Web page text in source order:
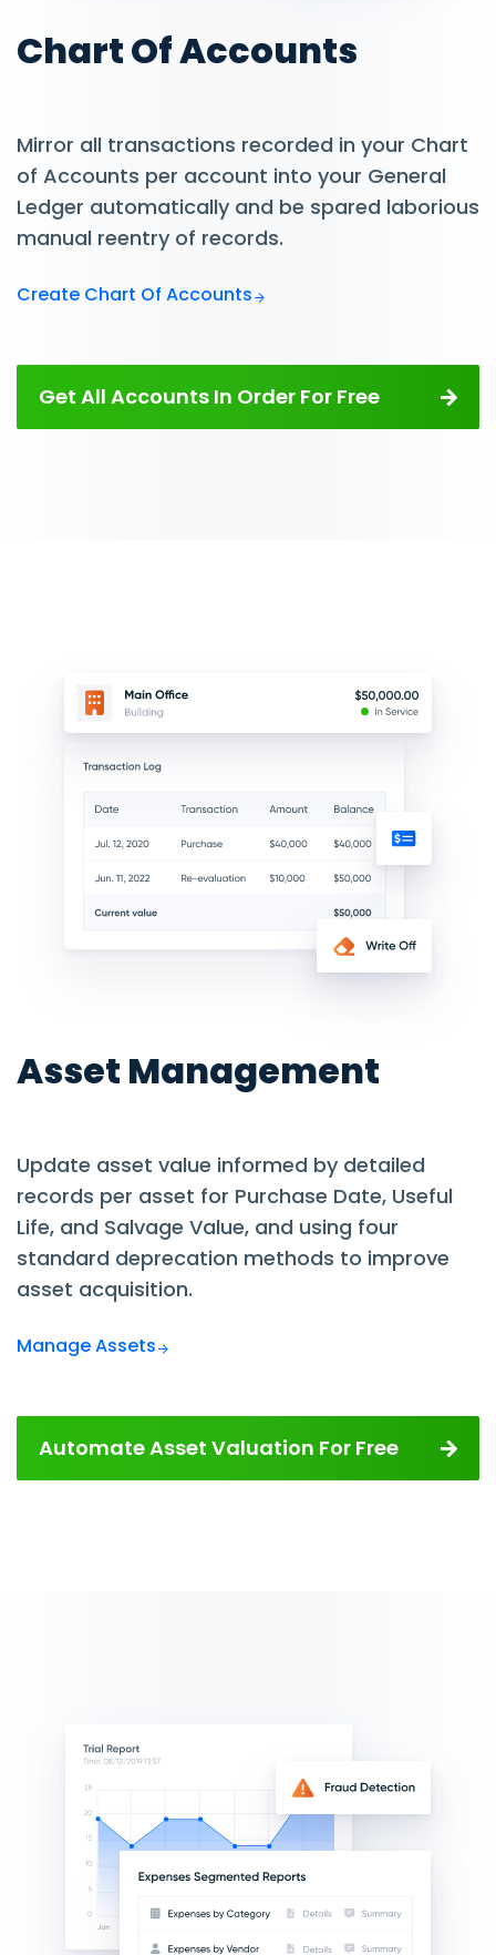
Chart Of Accounts
Mirror all transactions recorded in your Chart
of Accounts per account into your General
Ledger automatically and be spared laborious
manual reentry of records.
Create Chart Of Accounts
Get All Accounts In Order For Free
Asset Management
Update asset value informed by detailed
records per asset for Purchase Date, Useful
Life, and Salvage Value, and using four
standard deprecation methods to improve
asset acquisition.
Manage Assets
Automate Asset Valuation For Free